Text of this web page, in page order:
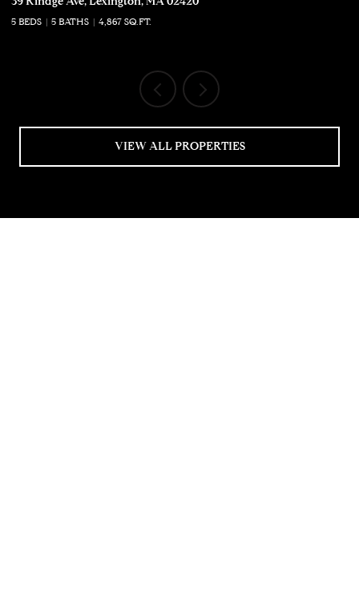
5 BEDS 5 BATHS 4,867 SQ.FT.
VIEW ALL PROPERTIES